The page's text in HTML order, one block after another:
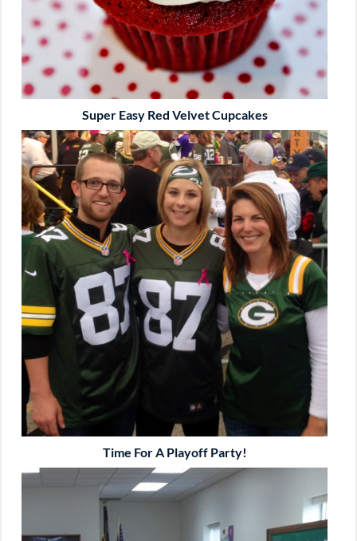
Super Easy Red Velvet Cupcakes
Time For A Playoff Party!